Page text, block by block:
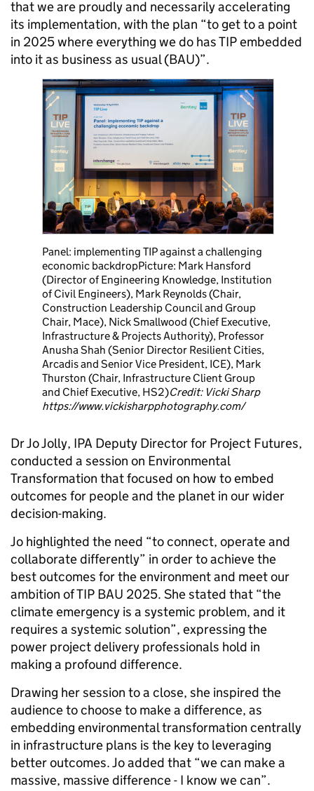
that we are proudly and necessarily accelerating
its implementation, with the plan “to get to a point
in 2025 where everything we do has TIP embedded
into it as business as usual (BAU)”.
Panel: implementing TIP against a challenging
economic backdropPicture: Mark Hansford
(Director of Engineering Knowledge, Institution
of Civil Engineers), Mark Reynolds (Chair,
Construction Leadership Council and Group
Chair, Mace), Nick Smallwood (Chief Executive,
Infrastructure & Projects Authority), Professor
Anusha Shah (Senior Director Resilient Cities,
Arcadis and Senior Vice President, ICE), Mark
Thurston (Chair, Infrastructure Client Group
and Chief Executive, HS2)Credit: Vicki Sharp
https://www.vickisharpphotography.com/
Dr Jo Jolly, IPA Deputy Director for Project Futures,
conducted a session on Environmental
Transformation that focused on how to embed
outcomes for people and the planet in our wider
decision-making.
Jo highlighted the need “to connect, operate and
collaborate differently” in order to achieve the
best outcomes for the environment and meet our
ambition of TIP BAU 2025. She stated that “the
climate emergency is a systemic problem, and it
requires a systemic solution”, expressing the
power project delivery professionals hold in
making a profound difference.
Drawing her session to a close, she inspired the
audience to choose to make a difference, as
embedding environmental transformation centrally
in infrastructure plans is the key to leveraging
better outcomes. Jo added that “we can make a
massive, massive difference - I know we can”.